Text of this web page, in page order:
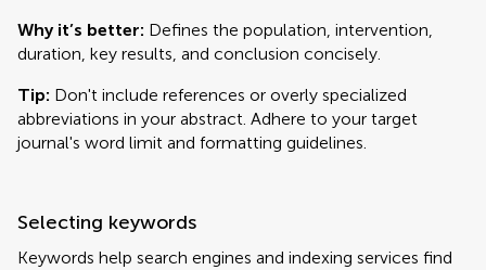
Why it’s better: Defines the population, intervention,
duration, key results, and conclusion concisely.
Tip: Don't include references or overly specialized
abbreviations in your abstract. Adhere to your target
journal's word limit and formatting guidelines.
Selecting keywords
Keywords help search engines and indexing services find